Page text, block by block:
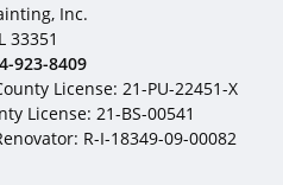
Inc.
33351
923-8409
License: 21-PU-22451-X
License: 21-BS-00541
R-I-18349-09-00082